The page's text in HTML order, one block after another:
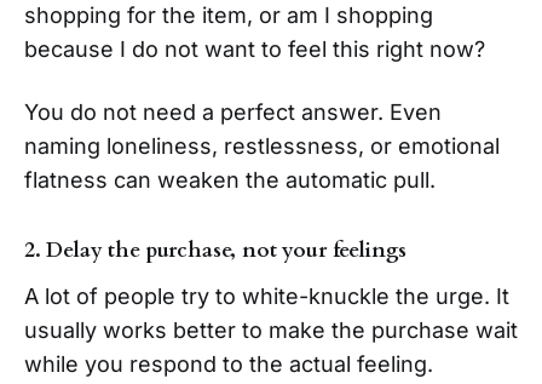
shopping for the item, or am I shopping
because I do not want to feel this right now?
You do not need a perfect answer. Even
naming loneliness, restlessness, or emotional
flatness can weaken the automatic pull.
2. Delay the purchase, not your feelings
A lot of people try to white-knuckle the urge. It
usually works better to make the purchase wait
while you respond to the actual feeling.